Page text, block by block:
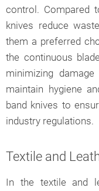
control. Compared
knives reduce
them a preferred
the continuous
minimizing
maintain hygiene
band knives to
industry regulations.
Textile and
In the textile and